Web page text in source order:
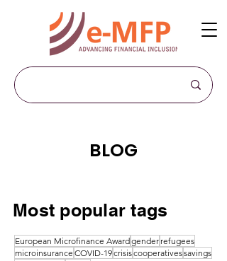
BLOG
Most popular tags
European Microfinance Awardgender refugees
microinsurance COVID-19crisiscooperativessavings